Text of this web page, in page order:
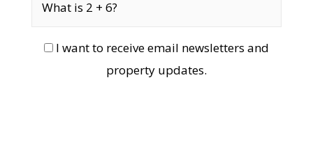
I want to receive email newsletters and
property updates.